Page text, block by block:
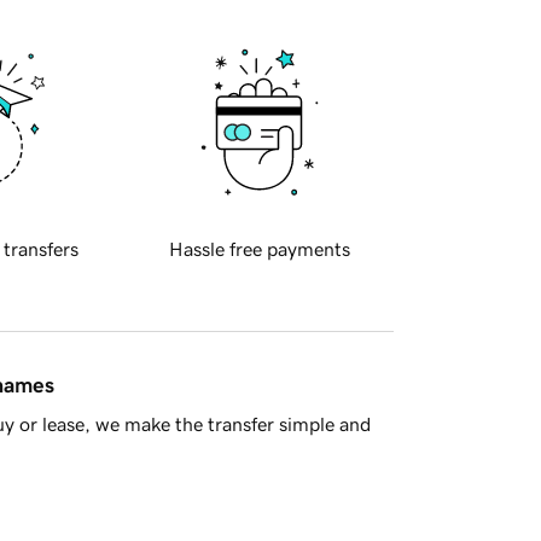
transfers Hassle free payments
or lease, we make the transfer simple and